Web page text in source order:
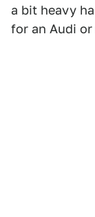
a bit heavy
for an Audi